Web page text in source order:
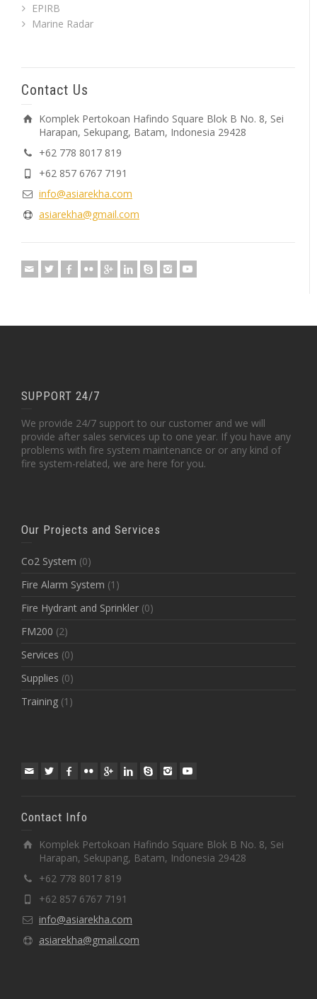
EPIRB
Marine Radar
Contact Us
Komplek Pertokoan Hafindo Square Blok B No. 8, Sei
Harapan, Sekupang, Batam, Indonesia 29428
+62 778 8017 819
+62 857 6767 7191
info@asiarekha.com
asiarekha@gmail.com
SUPPORT 24/7
We provide 24/7 support to our customer and we will
provide after sales services up to one year. If you have any
problems with fire system maintenance or or any kind of
fire system-related, we are here for you.
Our Projects and Services
Co2 System (0)
Fire Alarm System (1)
Fire Hydrant and Sprinkler (0)
FM200 (2)
Services (0)
Supplies (0)
Training (1)
Contact Info
Komplek Pertokoan Hafindo Square Blok B No. 8, Sei
Harapan, Sekupang, Batam, Indonesia 29428
+62 778 8017 819
+62 857 6767 7191
info@asiarekha.com
asiarekha@gmail.com